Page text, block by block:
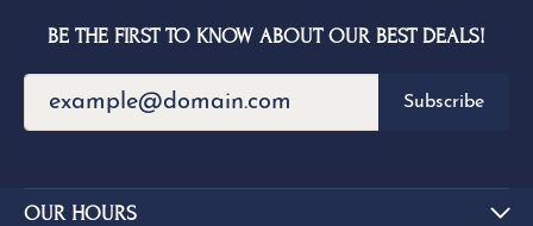
BE THE FIRST TO KNOW ABOUT OUR BEST DEALS!
Subscribe
OUR HOURS